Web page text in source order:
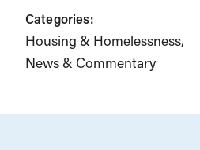
Categories:
Housing & Homelessness
News & Commentary